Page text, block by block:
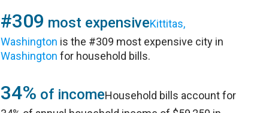
#309 most expensiveKittitas,
Washington is the #309 most expensive city in
Washington for household bills.
34% of incomeHousehold bills account for